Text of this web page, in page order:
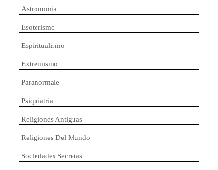
Astronomia
Esoterismo
Espiritualismo
Extremismo
Paranormale
Psiquiatria
Religiones Antiguas
Religiones Del Mundo
Sociedades Secretas